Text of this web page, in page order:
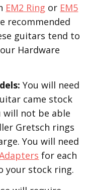
EM2 Ring or EM5
recommended
guitars tend to
Hardware
You will need
came stock
not be able
Gretsch rings
You will need
for each
your stock ring.